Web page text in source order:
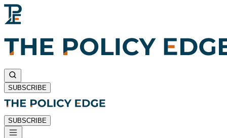
SUBSCRIBE
SUBSCRIBE